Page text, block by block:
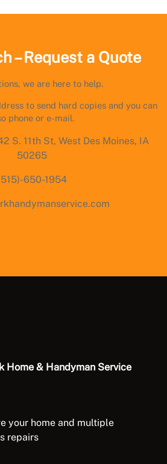
– Request a Quote
we are here to help.
to send hard copies and you can
phone or e-mail.
S. 11th St, West Des Moines, IA
50265
650-1954
Home & Handyman Service
your home and multiple
repairs